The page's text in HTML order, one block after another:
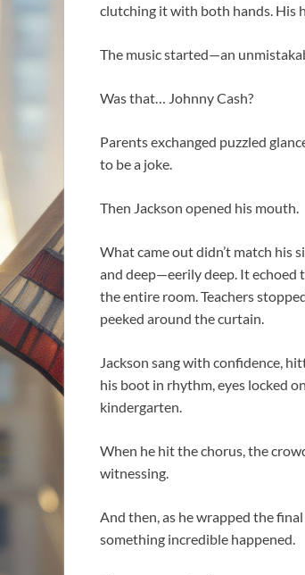
clutching it with both hands. His
The music started—an
Was that… Johnny Cash?
Parents exchanged puzzled
to be a joke.
Then Jackson opened his mouth.
What came out didn’t match his
and deep—eerily deep. It
the entire room. Teachers
peeked around the curtain.
Jackson sang with confidence,
his boot in rhythm, eyes locked
kindergarten.
When he hit the chorus, the
witnessing.
And then, as he wrapped the
something incredible happened.